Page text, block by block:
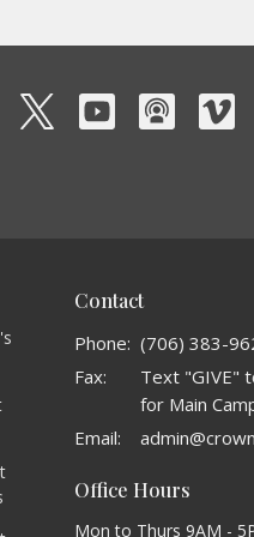
Contact
Phone: (706) 383-
Fax:
Text "GIVE"
for Main
Email:
Office Hours
Mon to Thurs 9AM -